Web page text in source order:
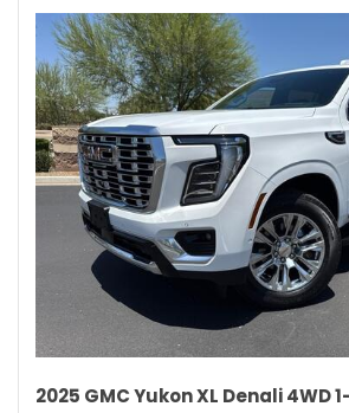
2025 GMC Yukon XL Denali 4WD